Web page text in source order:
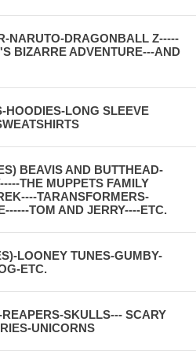
NARUTO-DRAGONBALL Z-----
BIZARRE ADVENTURE---AND
HOODIES-LONG SLEEVE
BEAVIS AND BUTTHEAD-
THE MUPPETS FAMILY
TARANSFORMERS-
TOM AND JERRY----ETC.
LOONEY TUNES-GUMBY-
ETC.
SKULLS--- SCARY
UNICORNS